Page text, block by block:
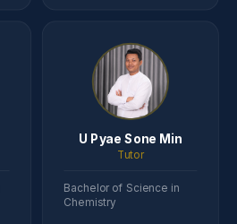
U Pyae Sone Min
Tutor
Bachelor of Science in
Chemistry